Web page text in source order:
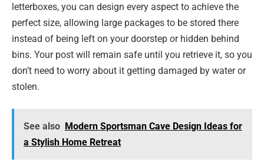
letterboxes, you can design every aspect to achieve the
perfect size, allowing large packages to be stored there
instead of being left on your doorstep or hidden behind
bins. Your post will remain safe until you retrieve it, so you
don’t need to worry about it getting damaged by water or
stolen.
See also Modern Sportsman Cave Design Ideas for
a Stylish Home Retreat